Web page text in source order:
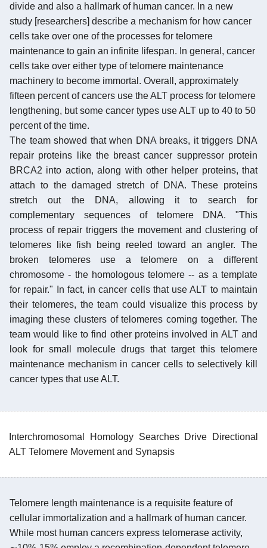
divide and also a hallmark of human cancer. In a new
study [researchers] describe a mechanism for how cancer
cells take over one of the processes for telomere
maintenance to gain an infinite lifespan. In general, cancer
cells take over either type of telomere maintenance
machinery to become immortal. Overall, approximately
fifteen percent of cancers use the ALT process for telomere
lengthening, but some cancer types use ALT up to 40 to 50
percent of the time.
The team showed that when DNA breaks, it triggers DNA
repair proteins like the breast cancer suppressor protein
BRCA2 into action, along with other helper proteins, that
attach to the damaged stretch of DNA. These proteins
stretch out the DNA, allowing it to search for
complementary sequences of telomere DNA. "This
process of repair triggers the movement and clustering of
telomeres like fish being reeled toward an angler. The
broken telomeres use a telomere on a different
chromosome - the homologous telomere -- as a template
for repair." In fact, in cancer cells that use ALT to maintain
their telomeres, the team could visualize this process by
imaging these clusters of telomeres coming together. The
team would like to find other proteins involved in ALT and
look for small molecule drugs that target this telomere
maintenance mechanism in cancer cells to selectively kill
cancer types that use ALT.
Interchromosomal Homology Searches Drive Directional
ALT Telomere Movement and Synapsis
Telomere length maintenance is a requisite feature of
cellular immortalization and a hallmark of human cancer.
While most human cancers express telomerase activity,